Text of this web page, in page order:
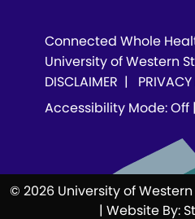
Connected Whole
University of Western
DISCLAIMER |
Accessibility Mode: Off|
© 2026 University of
| Website By: